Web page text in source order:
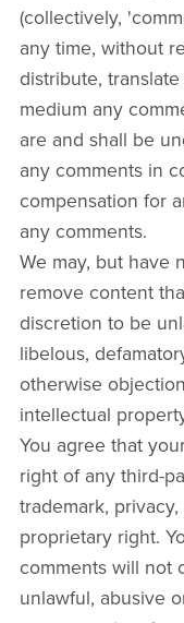
(collectively,
any time, without
distribute,
medium any
are and shall be
any comments in
compensation for
any comments.
We may, but have
remove content
discretion to be
libelous,
otherwise
intellectual
You agree that
right of any third-
trademark,
proprietary right.
comments will not
unlawful, abusive